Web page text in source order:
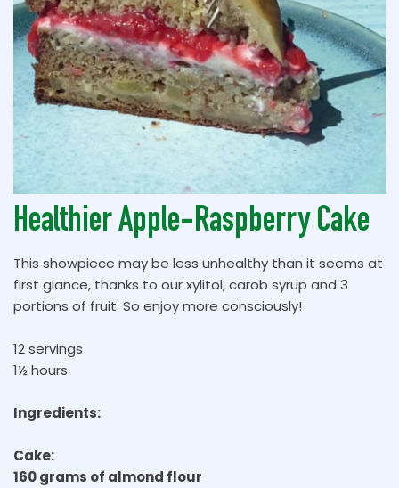
Healthier Apple-Raspberry Cake
This showpiece may be less unhealthy than it seems at
first glance, thanks to our xylitol, carob syrup and 3
portions of fruit. So enjoy more consciously!
12 servings
1½ hours
Ingredients:
Cake:
160 grams of almond flour